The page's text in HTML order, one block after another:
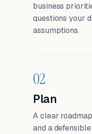
business
questions your
assumptions.
02
Plan
A clear
and a